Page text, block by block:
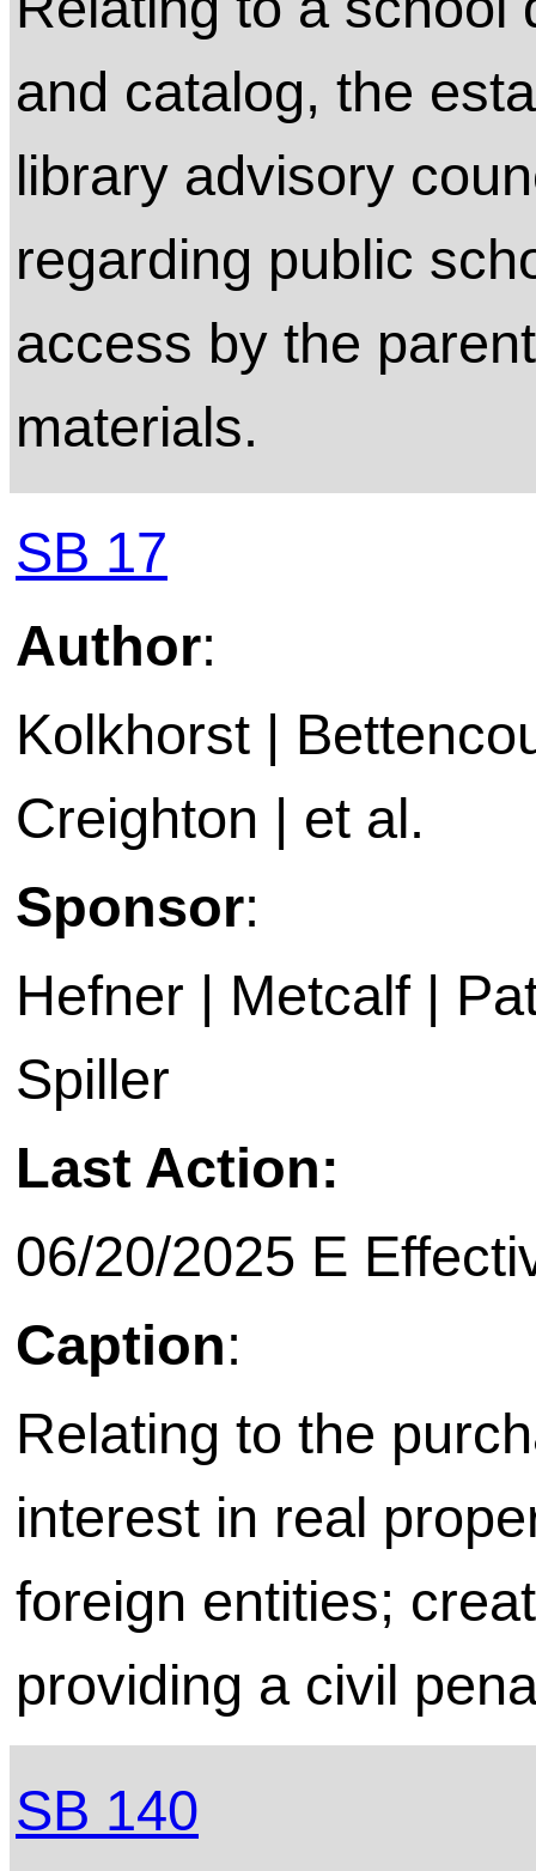
and catalog, the
library advisory
regarding public
access by the
materials.
SB 17
Author:
Kolkhorst |
Creighton | et al.
Sponsor:
Hefner | Metcalf |
Spiller
Last Action:
06/20/2025 E
Caption:
Relating to the
interest in real
foreign entities;
providing a civil
SB 140